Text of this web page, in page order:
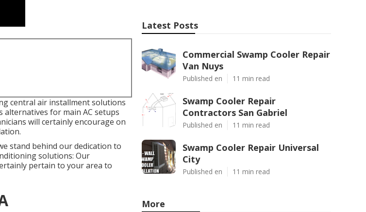
central air installment solutions
alternatives for main AC setups
will certainly encourage on
stand behind our dedication to
solutions: Our
pertain to your area to
Latest Posts
Commercial Swamp Cooler Repair
Van Nuys
Published en 11 min read
Swamp Cooler Repair
Contractors San Gabriel
Published en 11 min read
Swamp Cooler Repair Universal
City
Published en 11 min read
More